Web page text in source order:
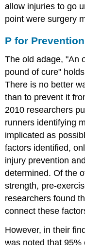
allow injuries to go
point were surgery
P for Prevention
The old adage, "An
pound of cure"
There is no better
than to prevent it
2010 researchers
runners identifying
implicated as
factors identified,
injury prevention
determined. Of the
strength, pre-
researchers found
connect these
However, in their
was noted that 95%